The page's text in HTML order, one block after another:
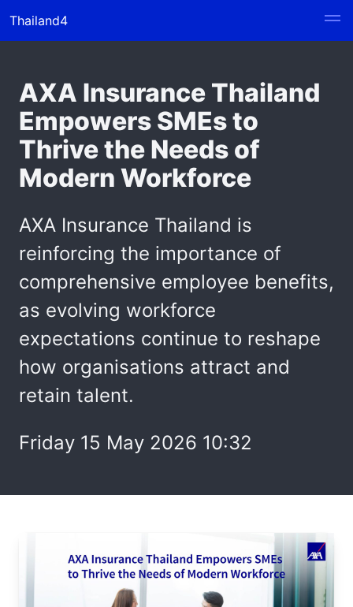
Thailand4
AXA Insurance Thailand
Empowers SMEs to
Thrive the Needs of
Modern Workforce
AXA Insurance Thailand is
reinforcing the importance of
comprehensive employee benefits,
as evolving workforce
expectations continue to reshape
how organisations attract and
retain talent.
Friday 15 May 2026 10:32